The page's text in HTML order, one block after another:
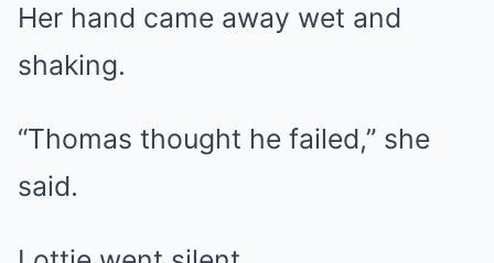
Her hand came away wet and
shaking.
“Thomas thought he failed,” she
said.